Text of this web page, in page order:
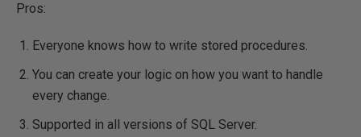
Pros:
Everyone knows how to write stored procedures.
You can create your logic on how you want to handle
every change.
Supported in all versions of SQL Server.